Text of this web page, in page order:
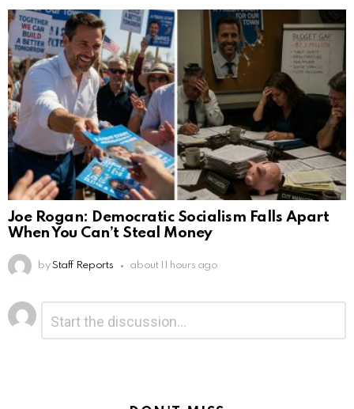
Joe Rogan: Democratic Socialism Falls Apart
When You Can’t Steal Money
by Staff Reports about 11 hours ago
Leave
a
Reply